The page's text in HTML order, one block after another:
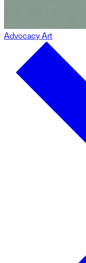
Advocacy Art